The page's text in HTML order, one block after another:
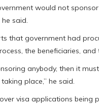
would not
said.
that government had
the beneficiaries, and
anybody, then it
place,” he said.
visa applications